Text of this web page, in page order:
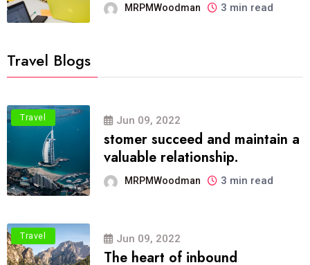
MRPMWoodman 3 min read
Travel Blogs
Travel Jun 09, 2022
stomer succeed and maintain a
valuable relationship.
MRPMWoodman 3 min read
Travel Jun 09, 2022
The heart of inbound